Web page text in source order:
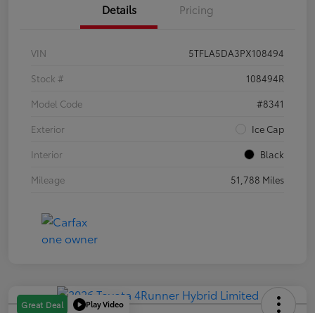
Details Pricing
VIN
5TFLA5DA3PX108494
Stock #
108494R
Model Code
#8341
Exterior
Ice Cap
Interior
Black
Mileage
51,788 Miles
Great Deal Play Video